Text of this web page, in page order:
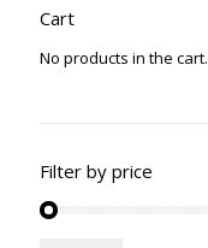
Cart
No products in the cart.
Filter by price